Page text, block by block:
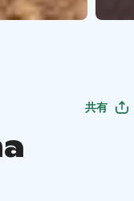
共有